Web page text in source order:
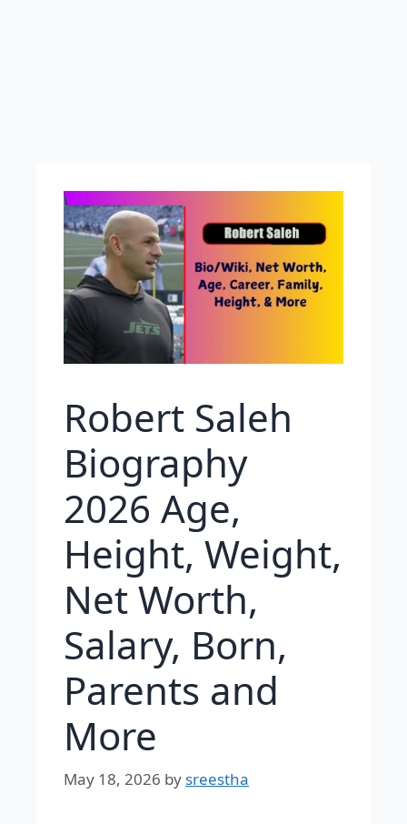
Robert Saleh
Biography
2026 Age,
Height, Weight,
Net Worth,
Salary, Born,
Parents and
More
May 18, 2026 by sreestha